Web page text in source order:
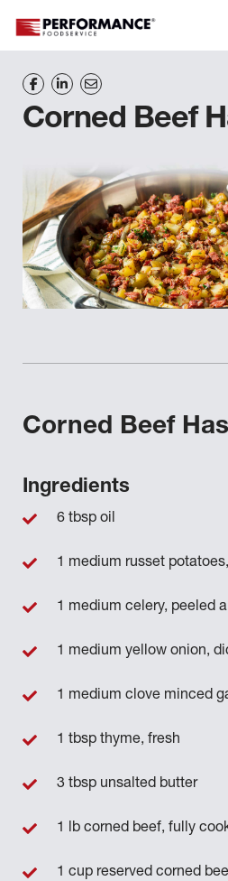
Corned Beef
Corned Beef
Ingredients
6 tbsp oil
1 medium russet
1 medium celery, peeled
1 medium yellow onion,
1 medium clove minced
1 tbsp thyme, fresh
3 tbsp unsalted butter
1 lb corned beef, fully
1 cup reserved corned